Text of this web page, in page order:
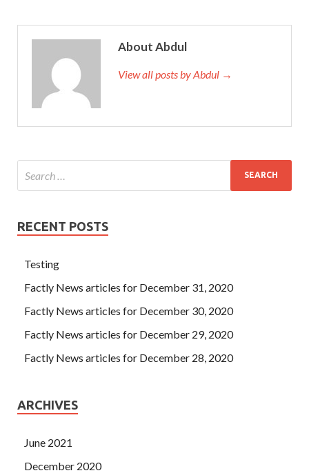
About Abdul
View all posts by Abdul →
RECENT POSTS
Testing
Factly News articles for December 31, 2020
Factly News articles for December 30, 2020
Factly News articles for December 29, 2020
Factly News articles for December 28, 2020
ARCHIVES
June 2021
December 2020